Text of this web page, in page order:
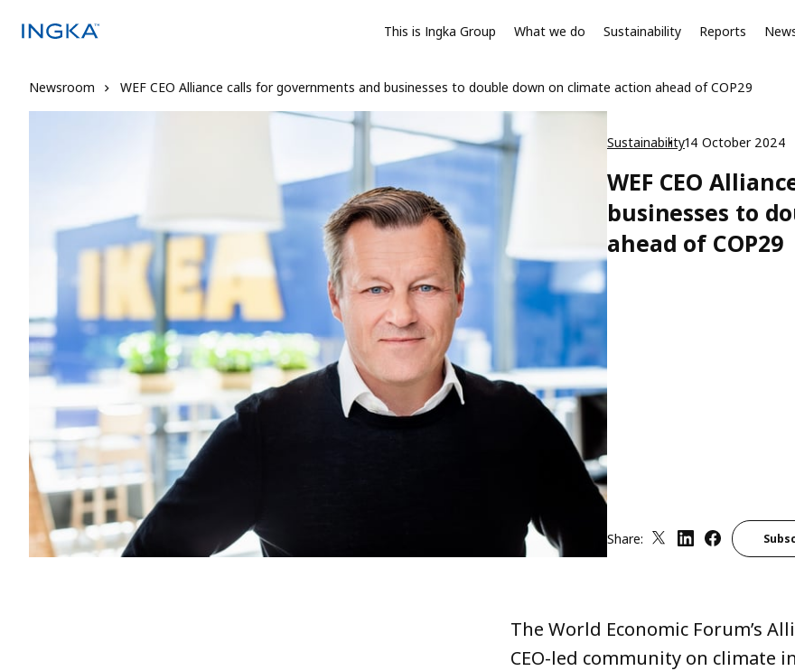
This is Ingka Group What we do Sustainability Reports
Newsroom WEF CEO Alliance calls for governments and businesses to double down on climate action ahead of COP29
Sustainability14 October 2024
WEF CEO
businesses to
ahead of COP29
Share:
The World Economic Forum’s
CEO-led community on